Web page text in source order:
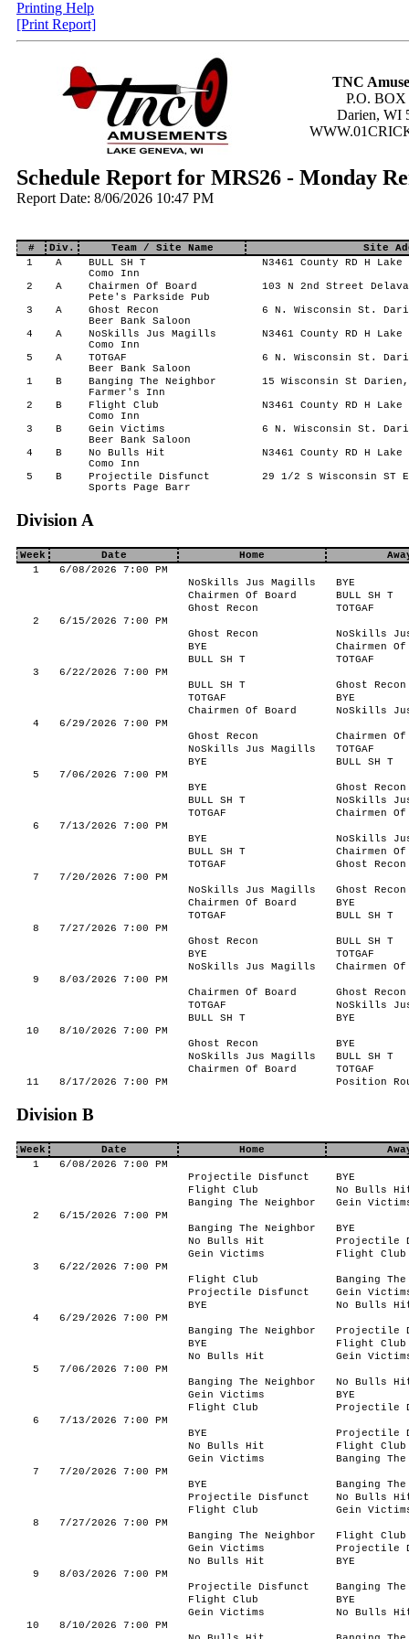
Printing Help
[Print Report]
TNC
P.O. BOX
Darien, WI
Schedule Report for MRS26 - Monday
Report Date: 8/06/2026 10:47 PM
# Div. Team / Site Name
Site
1
A
BULL SH T
Como Inn
N3461 County RD H Lake
2 A
Chairmen Of Board
Pete's Parkside Pub
103 N 2nd Street
3 A
Ghost Recon
Beer Bank Saloon
6 N. Wisconsin St.
4 A
NoSkills Jus Magills
Como Inn
N3461 County RD H Lake
5 A
TOTGAF
Beer Bank Saloon
6 N. Wisconsin St.
1 B
Banging The Neighbor
Farmer's Inn
15 Wisconsin St Darien,
2 B
Flight Club
Como Inn
N3461 County RD H Lake
3 B
Gein Victims
Beer Bank Saloon
6 N. Wisconsin St.
4 B
No Bulls Hit
Como Inn
N3461 County RD H Lake
5 B
Projectile Disfunct
Sports Page Barr
29 1/2 S Wisconsin ST
Division A
Week Date Home
1
6/08/2026 7:00 PM
NoSkills Jus Magills
BYE
Chairmen Of Board
BULL SH T
Ghost Recon
TOTGAF
2
6/15/2026 7:00 PM
Ghost Recon
NoSkills
BYE
Chairmen
BULL SH T
TOTGAF
3
6/22/2026 7:00 PM
BULL SH T
Ghost Recon
TOTGAF
BYE
Chairmen Of Board
NoSkills
4
6/29/2026 7:00 PM
Ghost Recon
Chairmen
NoSkills Jus Magills
TOTGAF
BYE
BULL SH T
5
7/06/2026 7:00 PM
BYE
Ghost Recon
BULL SH T
NoSkills
TOTGAF
Chairmen
6
7/13/2026 7:00 PM
BYE
NoSkills
BULL SH T
Chairmen
TOTGAF
Ghost Recon
7
7/20/2026 7:00 PM
NoSkills Jus Magills
Ghost Recon
Chairmen Of Board
BYE
TOTGAF
BULL SH T
8
7/27/2026 7:00 PM
Ghost Recon
BULL SH T
BYE
TOTGAF
NoSkills Jus Magills
Chairmen
9
8/03/2026 7:00 PM
Chairmen Of Board
Ghost Recon
TOTGAF
NoSkills
BULL SH T
BYE
10
8/10/2026 7:00 PM
Ghost Recon
BYE
NoSkills Jus Magills
BULL SH T
Chairmen Of Board
TOTGAF
11
8/17/2026 7:00 PM Position
Division B
Week Date Home
1
6/08/2026 7:00 PM
Projectile Disfunct
BYE
Flight Club
No Bulls
Banging The Neighbor
Gein
2
6/15/2026 7:00 PM
Banging The Neighbor
BYE
No Bulls Hit
Projectile
Gein Victims
Flight Club
3
6/22/2026 7:00 PM
Flight Club
Banging
Projectile Disfunct
Gein
BYE
No Bulls
4
6/29/2026 7:00 PM
Banging The Neighbor
Projectile
BYE
Flight Club
No Bulls Hit
Gein
5
7/06/2026 7:00 PM
Banging The Neighbor
No Bulls
Gein Victims
BYE
Flight Club
Projectile
6
7/13/2026 7:00 PM
BYE
Projectile
No Bulls Hit
Flight Club
Gein Victims
Banging
7
7/20/2026 7:00 PM
BYE
Banging
Projectile Disfunct
No Bulls
Flight Club
Gein
8
7/27/2026 7:00 PM
Banging The Neighbor
Flight Club
Gein Victims
Projectile
No Bulls Hit
BYE
9
8/03/2026 7:00 PM
Projectile Disfunct
Banging
Flight Club
BYE
Gein Victims
No Bulls
10
8/10/2026 7:00 PM